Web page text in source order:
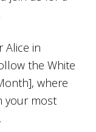
Alice in
the White
where
your most